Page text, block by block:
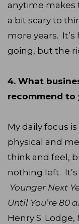
anytime makes
a bit scary to
more years.
going, but the
4. What
recommend to
My daily focus
physical and
think and feel,
nothing left.
Younger Next
Until You’re 80
Henry S. Lodge,